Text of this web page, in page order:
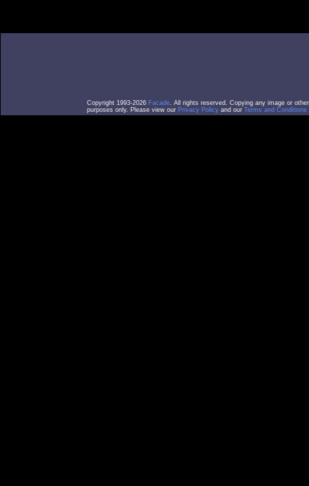
Copyright 1993-2026 Facade. All rights reserved. Copying any image or
purposes only. Please view our Privacy Policy and our Terms and Conditions